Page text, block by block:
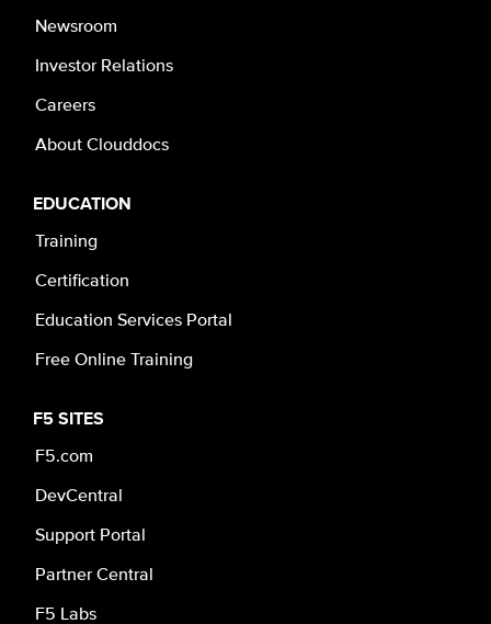
Newsroom
Investor Relations
Careers
About Clouddocs
EDUCATION
Training
Certification
Education Services Portal
Free Online Training
F5 SITES
F5.com
DevCentral
Support Portal
Partner Central
F5 Labs